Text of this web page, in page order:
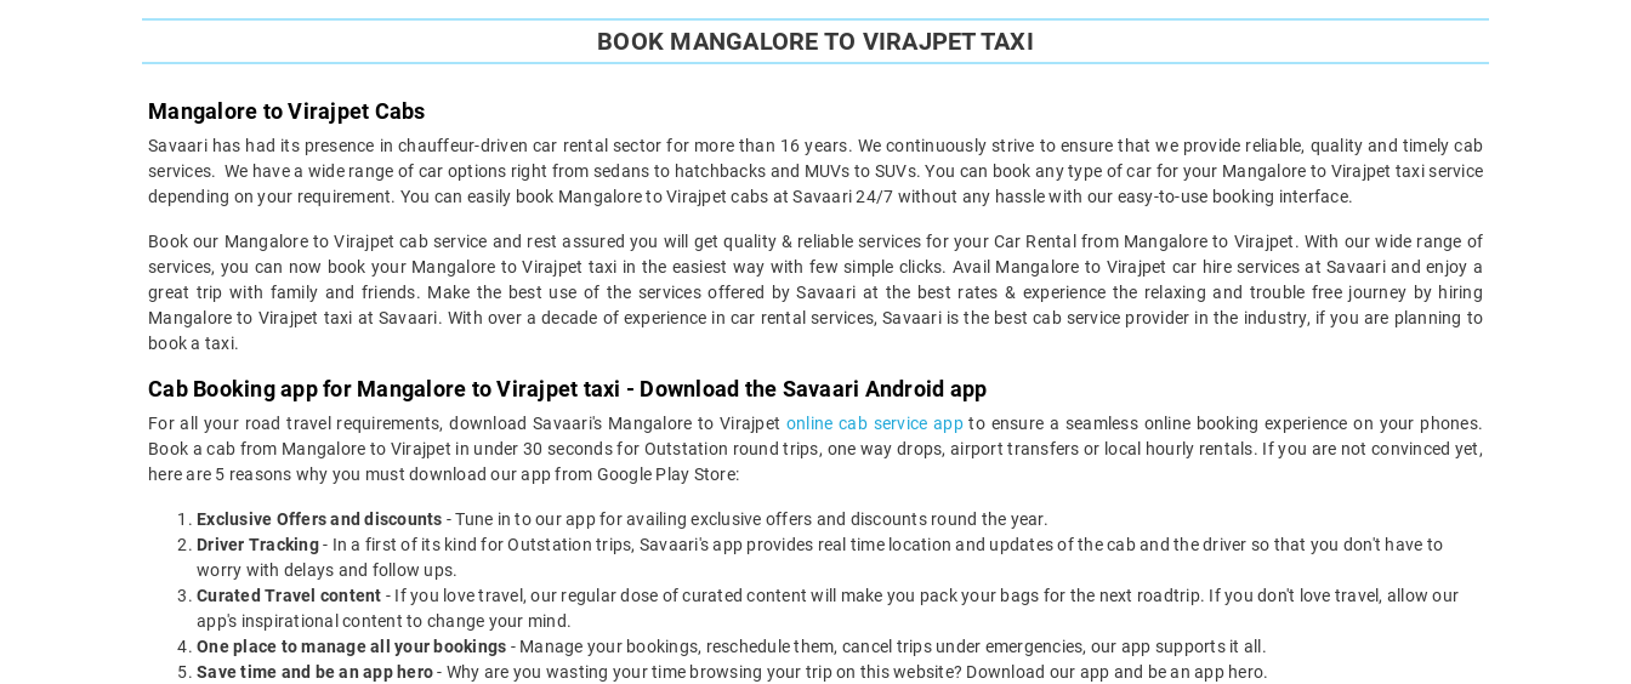
BOOK MANGALORE TO VIRAJPET TAXI
Mangalore to Virajpet Cabs
Savaari has had its presence in chauffeur-driven car rental sector for more than 16 years. We continuously strive to ensure that we provide reliable, quality and timely cab
services. We have a wide range of car options right from sedans to hatchbacks and MUVs to SUVs. You can book any type of car for your Mangalore to Virajpet taxi service
depending on your requirement. You can easily book Mangalore to Virajpet cabs at Savaari 24/7 without any hassle with our easy-to-use booking interface.
Book our Mangalore to Virajpet cab service and rest assured you will get quality & reliable services for your Car Rental from Mangalore to Virajpet. With our wide range of
services, you can now book your Mangalore to Virajpet taxi in the easiest way with few simple clicks. Avail Mangalore to Virajpet car hire services at Savaari and enjoy a
great trip with family and friends. Make the best use of the services offered by Savaari at the best rates & experience the relaxing and trouble free journey by hiring
Mangalore to Virajpet taxi at Savaari. With over a decade of experience in car rental services, Savaari is the best cab service provider in the industry, if you are planning to
book a taxi.
Cab Booking app for Mangalore to Virajpet taxi - Download the Savaari Android app
For all your road travel requirements, download Savaari's Mangalore to Virajpet online cab service appto ensure a seamless online booking experience on your phones.
Book a cab from Mangalore to Virajpet in under 30 seconds for Outstation round trips, one way drops, airport transfers or local hourly rentals. If you are not convinced yet,
here are 5 reasons why you must download our app from Google Play Store:
Exclusive Offers and discounts - Tune in to our app for availing exclusive offers and discounts round the year.
Driver Tracking- In a first of its kind for Outstation trips, Savaari's app provides real time location and updates of the cab and the driver so that you don't have to
worry with delays and follow ups.
Curated Travel content - If you love travel, our regular dose of curated content will make you pack your bags for the next roadtrip. If you don't love travel, allow our
app's inspirational content to change your mind.
One place to manage all your bookings - Manage your bookings, reschedule them, cancel trips under emergencies, our app supports it all.
Save time and be an app hero- Why are you wasting your time browsing your trip on this website? Download our app and be an app hero.